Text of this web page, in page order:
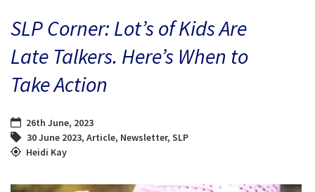
BLOG
CONTACT
SLP Corner: Lot’s of Kids Are
Late Talkers. Here’s When to
Take Action
26th June, 2023
30 June 2023, Article, Newsletter, SLP
Heidi Kay